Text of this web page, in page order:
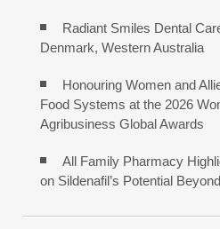
Radiant Smiles Dental
Denmark, Western Australia
Honouring Women and
Food Systems at the 2026
Agribusiness Global Awards
All Family Pharmacy
on Sildenafil’s Potential